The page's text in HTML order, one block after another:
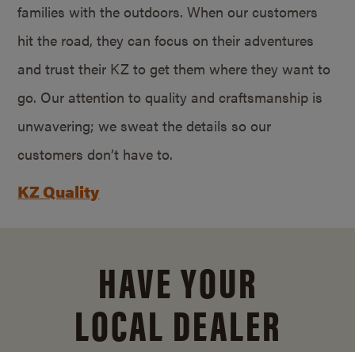
families with the outdoors. When our customers
hit the road, they can focus on their adventures
and trust their KZ to get them where they want to
go. Our attention to quality and craftsmanship is
unwavering; we sweat the details so our
customers don’t have to.
KZ Quality
HAVE YOUR
LOCAL DEALER